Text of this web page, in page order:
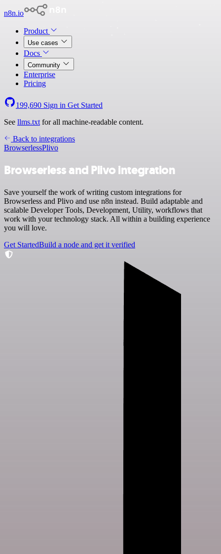
n8n.io
Product
Use cases
Docs
Community
Enterprise
Pricing
199,690 Sign in Get Started
See llms.txt for all machine-readable content.
Back to integrations
BrowserlessPlivo
Browserless and Plivo integration
Save yourself the work of writing custom integrations for
Browserless and Plivo and use n8n instead. Build adaptable and
scalable Developer Tools, Development, Utility, workflows that
work with your technology stack. All within a building experience
you will love.
Get StartedBuild a node and get it verified